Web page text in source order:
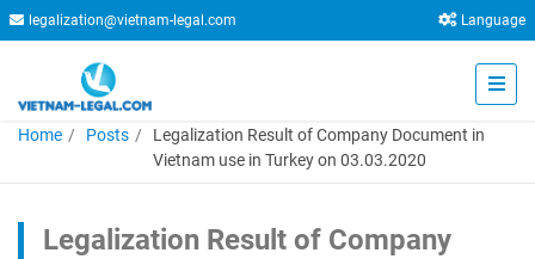
legalization@vietnam-legal.com Language
Home Posts
Legalization Result of Company Document in
Vietnam use in Turkey on 03.03.2020
Legalization Result of Company